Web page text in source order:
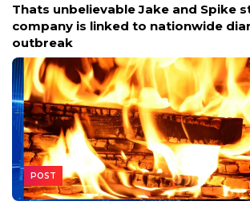
Thats unbelievable Jake and Spike
company is linked to nationwide
outbreak
POST